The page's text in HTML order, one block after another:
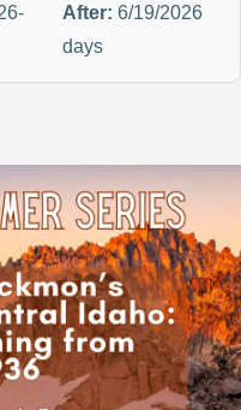
After: 6/19/2026
days